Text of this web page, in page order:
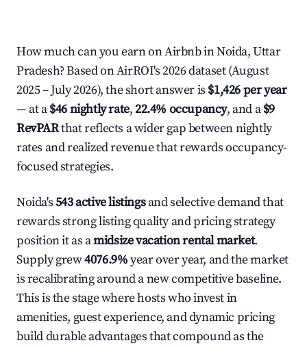
How much can you earn on Airbnb in Noida, Uttar
Pradesh? Based on AirROI's 2026 dataset (August
2025 – July 2026), the short answer is $1,426 per year
— at a$46 nightly rate,22.4% occupancy, and a$9
RevPARthat reflects a wider gap between nightly
rates and realized revenue that rewards occupancy-
focused strategies.
Noida's543 active listingsand selective demand that
rewards strong listing quality and pricing strategy
position it as amidsize vacation rental market.
Supply grew4076.9%year over year, and the market
is recalibrating around a new competitive baseline.
This is the stage where hosts who invest in
amenities, guest experience, and dynamic pricing
build durable advantages that compound as the